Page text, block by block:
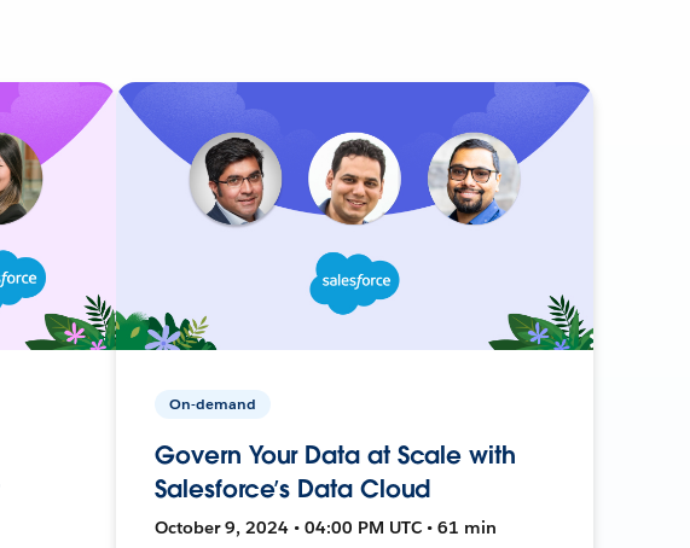
On-demand
Govern Your Data at Scale with
Salesforce’s Data Cloud
October 9, 2024 • 04:00 PM UTC • 61 min